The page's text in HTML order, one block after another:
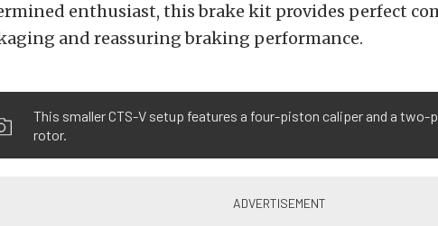
enthusiast, this brake kit provides perfect
and reassuring braking performance.
This smaller CTS-V setup features a four-piston caliper and a two-
rotor.